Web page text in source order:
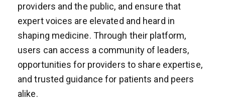
providers and the public, and ensure that
expert voices are elevated and heard in
shaping medicine. Through their platform,
users can access a community of leaders,
opportunities for providers to share expertise,
and trusted guidance for patients and peers
alike.